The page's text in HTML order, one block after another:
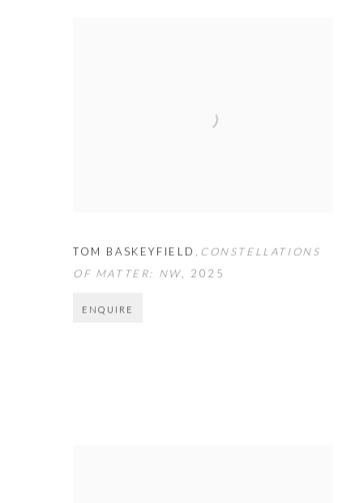
TOM BASKEYFIELD , CONSTELLATIONS
OF MATTER: NW, 2025
ENQUIRE